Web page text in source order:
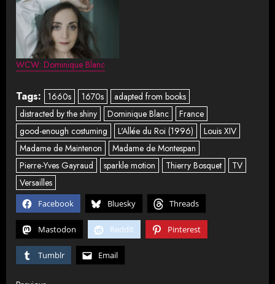
WCW: Dominique Blanc
Tags: 1660s 1670s
adapted from books
distracted by the shiny
Dominique Blanc
France
good-enough costuming
L'Allée du Roi (1996)
Louis XIV
Madame de Maintenon
Madame de Montespan
Pierre-Yves Gayraud
sparkle motion Thierry Bosquet
TV
Versailles
Facebook Bluesky Threads
Mastodon Reddit Pinterest
Tumblr Email